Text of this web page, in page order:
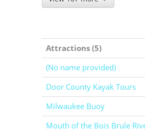
Attractions (5)
(No name provided)
Door County Kayak Tours
Milwaukee Buoy
Mouth of the Bois Brule